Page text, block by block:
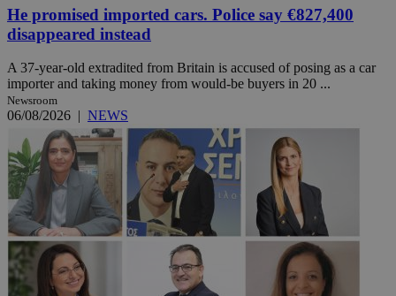
He promised imported cars. Police say €827,400
disappeared instead
A 37-year-old extradited from Britain is accused of posing as a car
importer and taking money from would-be buyers in 20 ...
Newsroom
06/08/2026 | NEWS